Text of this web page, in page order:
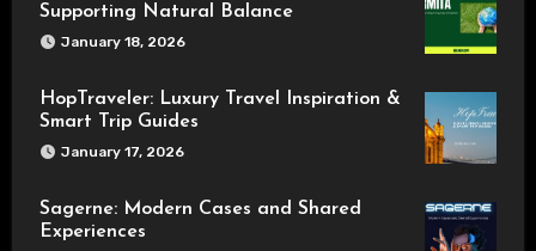
Supporting Natural Balance
January 18, 2026
HopTraveler: Luxury Travel Inspiration &
Smart Trip Guides
January 17, 2026
Sagerne: Modern Cases and Shared
Experiences